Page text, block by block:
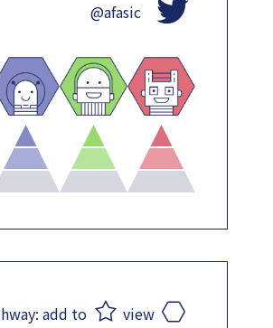
@afasic
add to view